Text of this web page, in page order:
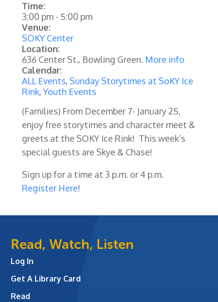
Time:
3:00 pm- 5:00 pm
Venue:
SOKY Center
Location:
636 Center St., Bowling Green. More info
Calendar:
ALL Events, Sunday Storytimes at SoKY Ice
Rink,Youth Events
(Families) From December 7- January 25,
enjoy free storytimes and character meet &
greets at the SOKY Ice Rink! This week’s
special guests are Skye & Chase!
Sign up for a time at 3 p.m. or 4 p.m.
Register Here!
Read, Watch, Listen
Log In
Get A Library Card
Read